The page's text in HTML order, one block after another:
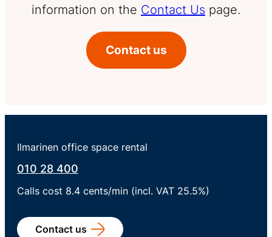
information on the Contact Us page.
Contact us
Ilmarinen office space rental
010 28 400
Calls cost 8.4 cents/min (incl. VAT 25.5%)
Contact us